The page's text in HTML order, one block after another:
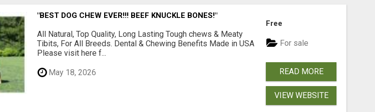
"BEST DOG CHEW EVER!!! BEEF KNUCKLE BONES!"
All Natural, Top Quality, Long Lasting Tough chews & Meaty
Tibits, For All Breeds. Dental & Chewing Benefits Made in USA
Please visit here f...
May 18, 2026
Free
For sale
READ MORE
VIEW WEBSITE